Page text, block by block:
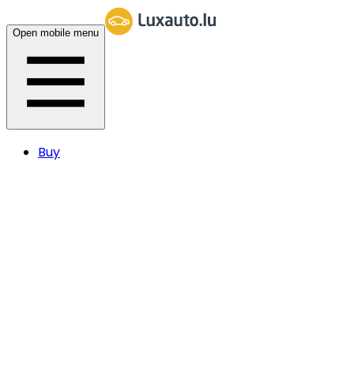
Open mobile menu
Buy